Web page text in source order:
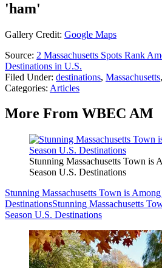
'ham'
Gallery Credit: Google Maps
Source: 2 Massachusetts Spots Rank
Destinations in U.S.
Filed Under: destinations, Massachusetts,
Categories: Articles
More From WBEC AM
Stunning Massachusetts Town is
Season U.S. Destinations
Stunning Massachusetts Town is
DestinationsStunning Massachusetts
Season U.S. Destinations